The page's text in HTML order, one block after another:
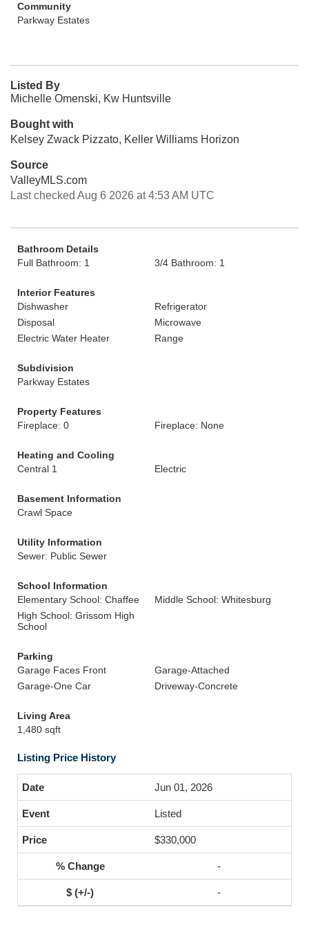
Community
Parkway Estates
Listed By
Michelle Omenski, Kw Huntsville
Bought with
Kelsey Zwack Pizzato, Keller Williams Horizon
Source
ValleyMLS.com
Last checked Aug 6 2026 at 4:53 AM UTC
Bathroom Details
Full Bathroom: 1
3/4 Bathroom: 1
Interior Features
Dishwasher
Refrigerator
Disposal
Microwave
Electric Water Heater
Range
Subdivision
Parkway Estates
Property Features
Fireplace: 0
Fireplace: None
Heating and Cooling
Central 1
Electric
Basement Information
Crawl Space
Utility Information
Sewer: Public Sewer
School Information
Elementary School: Chaffee
Middle School: Whitesburg
High School: Grissom High
School
Parking
Garage Faces Front
Garage-Attached
Garage-One Car
Driveway-Concrete
Living Area
1,480 sqft
Listing Price History
Jun 01, 2026
Listed
$330,000
-
-